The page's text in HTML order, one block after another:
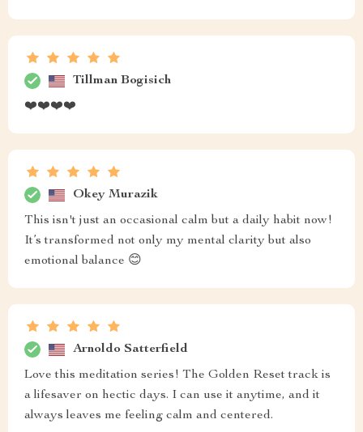
Tillman Bogisich
❤️❤️❤️❤️
Okey Murazik
This isn't just an occasional calm but a daily habit now!
It’s transformed not only my mental clarity but also
emotional balance 😊
Arnoldo Satterfield
Love this meditation series! The Golden Reset track is
a lifesaver on hectic days. I can use it anytime, and it
always leaves me feeling calm and centered.